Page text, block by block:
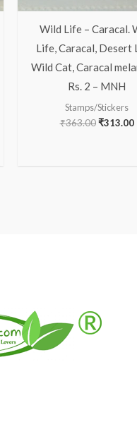
Wild Life – Caracal.
Life, Caracal, Desert
Wild Cat, Caracal
Rs. 2 – MNH
Stamps/Stickers
₹363.00 ₹313.00